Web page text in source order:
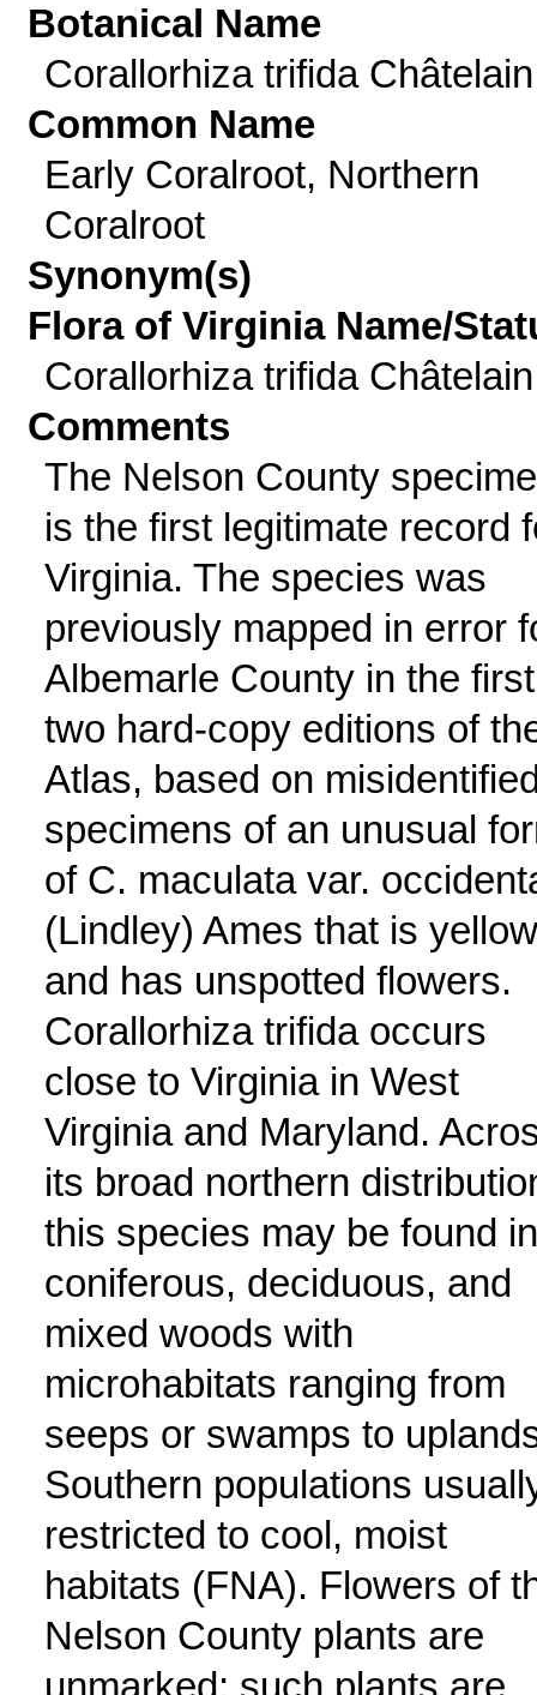
Botanical Name
Corallorhiza trifida Châtelain
Common Name
Early Coralroot, Northern
Coralroot
Synonym(s)
Flora of Virginia Name/
Corallorhiza trifida Châtelain
Comments
The Nelson County
is the first legitimate record
Virginia. The species was
previously mapped in error
Albemarle County in the first
two hard-copy editions of
Atlas, based on
specimens of an unusual
of C. maculata var.
(Lindley) Ames that is yellow
and has unspotted flowers.
Corallorhiza trifida occurs
close to Virginia in West
Virginia and Maryland.
its broad northern
this species may be found in
coniferous, deciduous, and
mixed woods with
microhabitats ranging from
seeps or swamps to
Southern populations
restricted to cool, moist
habitats (FNA). Flowers of
Nelson County plants are
unmarked; such plants are